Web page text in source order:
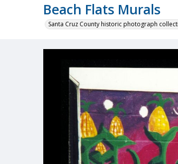
Beach Flats Murals
Santa Cruz County historic photograph